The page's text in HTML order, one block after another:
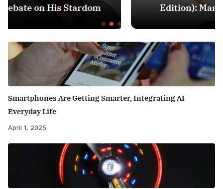
Edition): Manage Money Like a Pro
Smartphones Are Getting Smarter, Integrating AI
Everyday Life
April 1, 2025